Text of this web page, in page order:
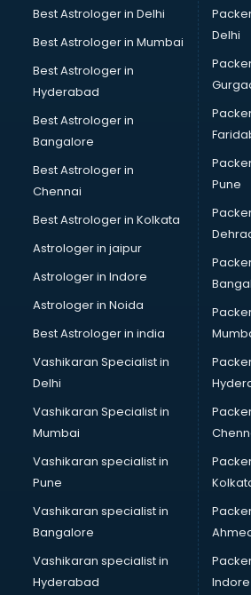
Mi Tv store in gurgaon
Nykaa store in gurgaon
Oneplus store in gurgaon
Online book store in gurgaon
Pepperfry store in gurgaon
Pet store in gurgaon
Reliance Digital store in gurgaon
Sabyasachi store in gurgaon
Sephora store in gurgaon
Shein store in gurgaon
Supplement store in gurgaon
Tiles store in gurgaon
Under Armour store in gurgaon
Uniqlo store in gurgaon
Vestige store in gurgaon
Victoria Secret store in gurgaon
Zivame store in gurgaon
Best Astrologer in Delhi
Best Astrologer in Mumbai
Best Astrologer in
Hyderabad
Best Astrologer in
Bangalore
Best Astrologer in
Chennai
Best Astrologer in Kolkata
Astrologer in jaipur
Astrologer in Indore
Astrologer in Noida
Best Astrologer in india
Vashikaran Specialist in
Delhi
Vashikaran Specialist in
Mumbai
Vashikaran specialist in
Pune
Vashikaran specialist in
Bangalore
Vashikaran specialist in
Hyderabad
Delhi
Pune
Indore